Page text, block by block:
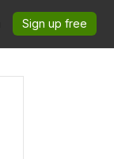
Sign up free